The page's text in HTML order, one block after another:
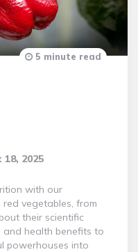
2025
5 minute read
with our
red vegetables, from
their scientific
and health benefits to
powerhouses into